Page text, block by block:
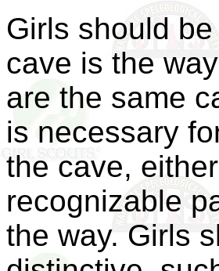
Girls should
cave is the
are the same
is necessary
the cave,
recognizable
the way. Girls